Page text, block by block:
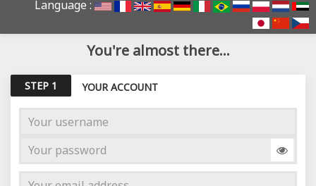
Language :
You're almost there...
STEP 1 YOUR ACCOUNT